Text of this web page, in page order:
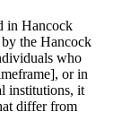
in Hancock
the Hancock
who
or in
institutions, it
differ from